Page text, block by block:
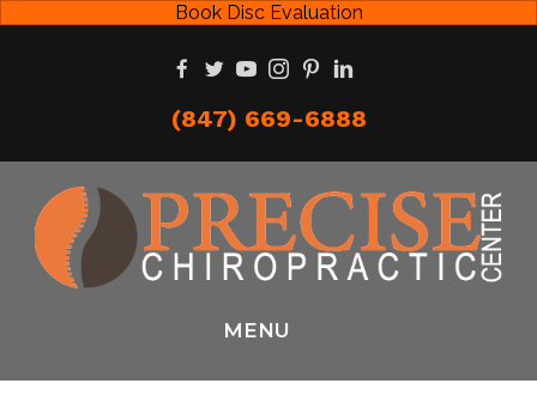
Book Disc Evaluation
(847) 669-6888
MENU